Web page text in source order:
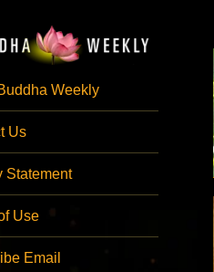
Weekly
Us
Statement
Use
Email